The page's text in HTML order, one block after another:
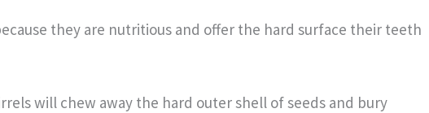
they are nutritious and offer the hard surface their teeth
will chew away the hard outer shell of seeds and bury